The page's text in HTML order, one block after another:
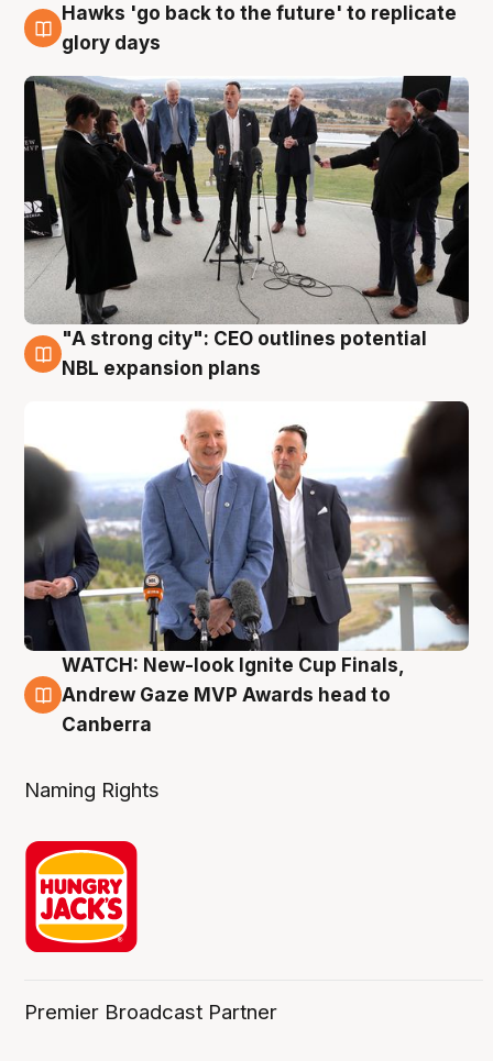
4 Aug
Hawks 'go back to the future' to replicate
glory days
3 Aug
"A strong city": CEO outlines potential
NBL expansion plans
3 Aug
WATCH: New-look Ignite Cup Finals,
Andrew Gaze MVP Awards head to
Canberra
Naming Rights
Premier Broadcast Partner